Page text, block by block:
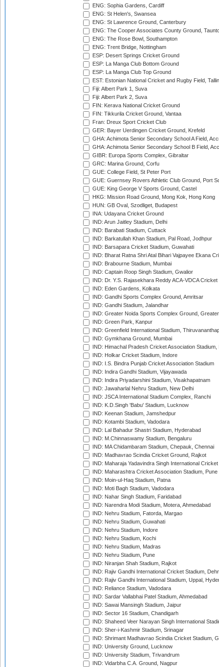
ENG: Sophia Gardens, Cardiff
ENG: St Helen's, Swansea
ENG: St Lawrence Ground, Canterbury
ENG: The Cooper Associates County Ground,
ENG: The Rose Bowl, Southampton
ENG: Trent Bridge, Nottingham
ESP: Desert Springs Cricket Ground
ESP: La Manga Club Bottom Ground
ESP: La Manga Club Top Ground
EST: Estonian National Cricket and Rugby Field,
Fiji: Albert Park 1, Suva
Fiji: Albert Park 2, Suva
FIN: Kerava National Cricket Ground
FIN: Tikkurila Cricket Ground, Vantaa
Fran: Dreux Sport Cricket Club
GER: Bayer Uerdingen Cricket Ground, Krefeld
GHA: Achimota Senior Secondary School A Field,
GHA: Achimota Senior Secondary School B Field,
GIBR: Europa Sports Complex, Gibraltar
GRC: Marina Ground, Corfu
GUE: College Field, St Peter Port
GUE: Guernsey Rovers Athletic Club Ground, Port
GUE: King George V Sports Ground, Castel
HKG: Mission Road Ground, Mong Kok, Hong Kong
HUN: GB Oval, Szodliget, Budapest
INA: Udayana Cricket Ground
IND: Arun Jaitley Stadium, Delhi
IND: Barabati Stadium, Cuttack
IND: Barkatullah Khan Stadium, Pal Road, Jodhpur
IND: Barsapara Cricket Stadium, Guwahati
IND: Bharat Ratna Shri Atal Bihari Vajpayee Ekana
IND: Brabourne Stadium, Mumbai
IND: Captain Roop Singh Stadium, Gwalior
IND: Dr. Y.S. Rajasekhara Reddy ACA-VDCA
IND: Eden Gardens, Kolkata
IND: Gandhi Sports Complex Ground, Amritsar
IND: Gandhi Stadium, Jalandhar
IND: Greater Noida Sports Complex Ground,
IND: Green Park, Kanpur
IND: Greenfield International Stadium,
IND: Gymkhana Ground, Mumbai
IND: Himachal Pradesh Cricket Association Stadium,
IND: Holkar Cricket Stadium, Indore
IND: I.S. Bindra Punjab Cricket Association Stadium
IND: Indira Gandhi Stadium, Vijayawada
IND: Indira Priyadarshini Stadium, Visakhapatnam
IND: Jawaharlal Nehru Stadium, New Delhi
IND: JSCA International Stadium Complex, Ranchi
IND: K.D.Singh 'Babu' Stadium, Lucknow
IND: Keenan Stadium, Jamshedpur
IND: Kotambi Stadium, Vadodara
IND: Lal Bahadur Shastri Stadium, Hyderabad
IND: M.Chinnaswamy Stadium, Bengaluru
IND: MA Chidambaram Stadium, Chepauk, Chennai
IND: Madhavrao Scindia Cricket Ground, Rajkot
IND: Maharaja Yadavindra Singh International
IND: Maharashtra Cricket Association Stadium, Pune
IND: Moin-ul-Haq Stadium, Patna
IND: Moti Bagh Stadium, Vadodara
IND: Nahar Singh Stadium, Faridabad
IND: Narendra Modi Stadium, Motera, Ahmedabad
IND: Nehru Stadium, Fatorda, Margao
IND: Nehru Stadium, Guwahati
IND: Nehru Stadium, Indore
IND: Nehru Stadium, Kochi
IND: Nehru Stadium, Madras
IND: Nehru Stadium, Pune
IND: Niranjan Shah Stadium, Rajkot
IND: Rajiv Gandhi International Cricket Stadium,
IND: Rajiv Gandhi International Stadium, Uppal,
IND: Reliance Stadium, Vadodara
IND: Sardar Vallabhai Patel Stadium, Ahmedabad
IND: Sawai Mansingh Stadium, Jaipur
IND: Sector 16 Stadium, Chandigarh
IND: Shaheed Veer Narayan Singh International
IND: Sher-i-Kashmir Stadium, Srinagar
IND: Shrimant Madhavrao Scindia Cricket Stadium,
IND: University Ground, Lucknow
IND: University Stadium, Trivandrum
IND: Vidarbha C.A. Ground, Nagpur